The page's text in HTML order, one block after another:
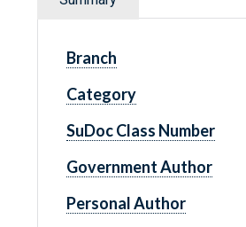
Branch
Category
SuDoc Class Number
Government Author
Personal Author